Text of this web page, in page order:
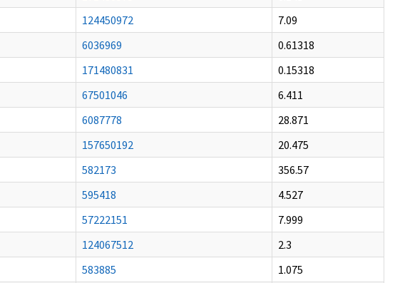
124450972
7.09
6036969
0.61318
171480831
0.15318
67501046
6.411
6087778
28.871
157650192
20.475
582173
356.57
595418
4.527
57222151
7.999
124067512
2.3
583885
1.075